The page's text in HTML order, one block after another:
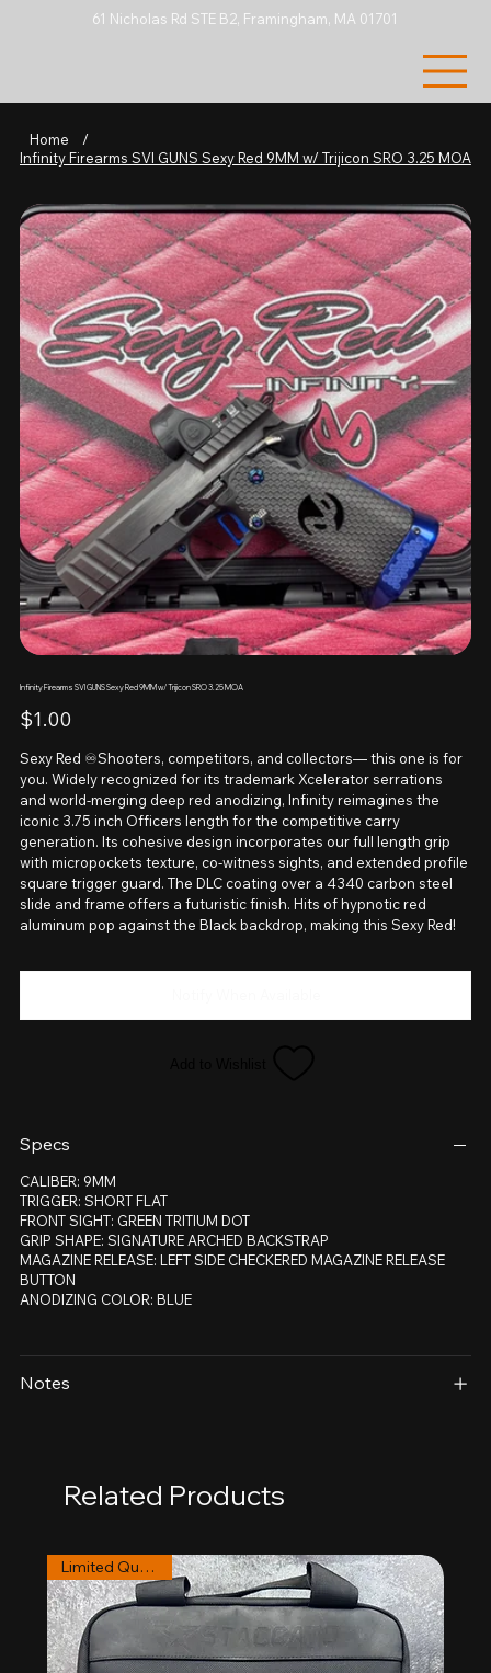
61 Nicholas Rd STE B2, Framingham, MA 01701
Home
/
Infinity Firearms SVI GUNS Sexy Red 9MM w/ Trijicon SRO 3.25 MOA
Infinity Firearms SVI GUNS Sexy Red 9MM w/ Trijicon SRO 3.25 MOA
Price
$1.00
Sexy Red ♾️Shooters, competitors, and collectors— this one is for
you. Widely recognized for its trademark Xcelerator serrations
and world-merging deep red anodizing, Infinity reimagines the
iconic 3.75 inch Officers length for the competitive carry
generation. Its cohesive design incorporates our full length grip
with micropockets texture, co-witness sights, and extended profile
square trigger guard. The DLC coating over a 4340 carbon steel
slide and frame offers a futuristic finish. Hits of hypnotic red
aluminum pop against the Black backdrop, making this Sexy Red!
Specs
CALIBER: 9MM
TRIGGER: SHORT FLAT
FRONT SIGHT: GREEN TRITIUM DOT
GRIP SHAPE: SIGNATURE ARCHED BACKSTRAP
MAGAZINE RELEASE: LEFT SIDE CHECKERED MAGAZINE RELEASE
BUTTON
ANODIZING COLOR: BLUE
Notes
Related Products
Limited Quantities